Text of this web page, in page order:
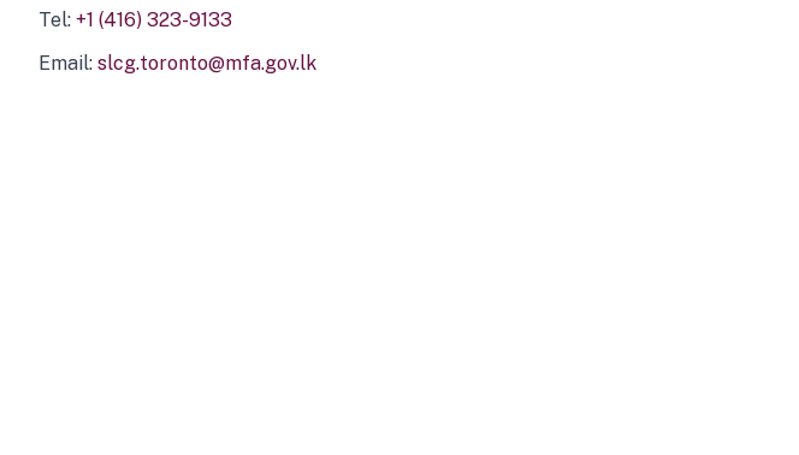
Tel: +1 (416) 323-9133
Email: slcg.toronto@mfa.gov.lk